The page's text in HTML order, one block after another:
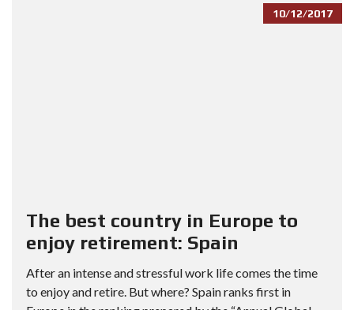
10/12/2017
The best country in Europe to
enjoy retirement: Spain
After an intense and stressful work life comes the time
to enjoy and retire. But where? Spain ranks first in